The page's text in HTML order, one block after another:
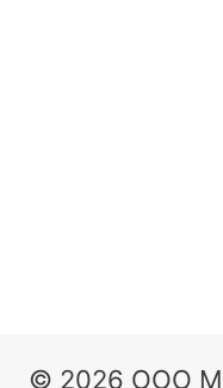
© 2026 OOO